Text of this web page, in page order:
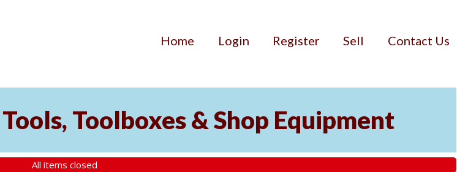
Home Login Register Sell Contact Us
Toolboxes & Shop Equipment
All items closed